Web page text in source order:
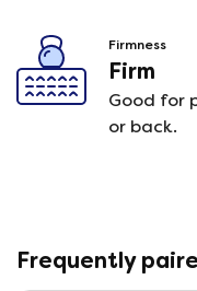
Firmness
Firm
Good for
or back.
Frequently